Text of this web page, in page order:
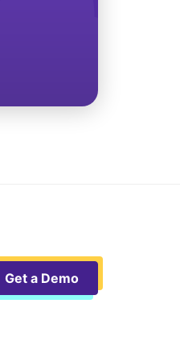
Get a Demo